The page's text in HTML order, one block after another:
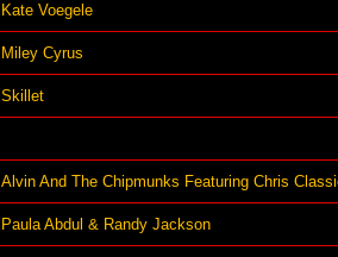
Kate Voegele
Miley Cyrus
Skillet
Alvin And The Chipmunks Featuring Chris
Paula Abdul & Randy Jackson